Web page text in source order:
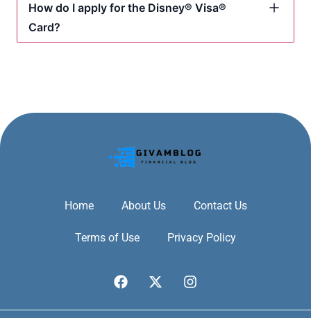
How do I apply for the Disney® Visa®
Card?
Home About Us Contact Us
Terms of Use Privacy Policy